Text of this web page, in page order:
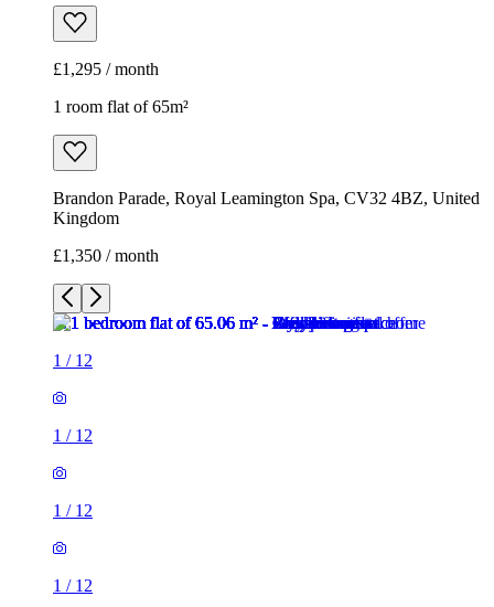
£1,295 / month
1 room flat of 65m²
Brandon Parade, Royal Leamington Spa, CV32 4BZ, United
Kingdom
£1,350 / month
1 / 12
1 / 12
1 / 12
1 / 12